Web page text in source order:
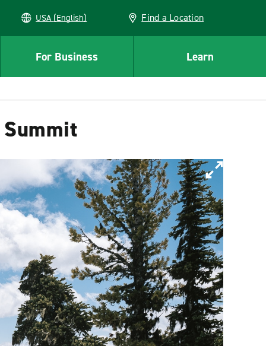
USA (English) Find a Location
For Business Learn